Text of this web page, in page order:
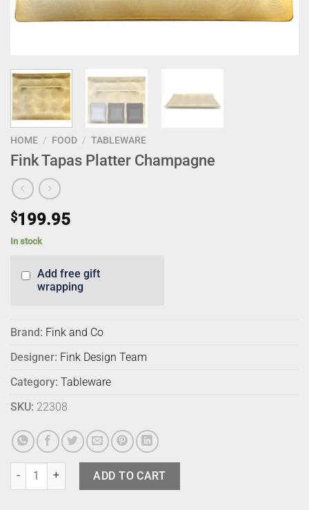
HOME / FOOD / TABLEWARE
Fink Tapas Platter Champagne
$199.95
In stock
Add free gift
wrapping
Brand: Fink and Co
Designer: Fink Design Team
Category: Tableware
SKU: 22308
Fink Tapas Platter Champagne quantity
ADD TO CART